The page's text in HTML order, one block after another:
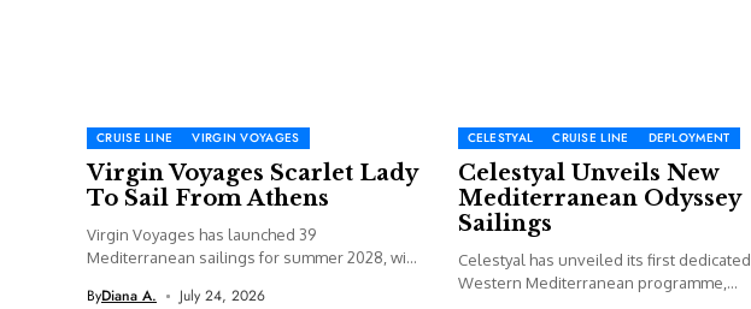
CRUISE LINE VIRGIN VOYAGES
Virgin Voyages Scarlet Lady
To Sail From Athens
Virgin Voyages has launched 39
Mediterranean sailings for summer 2028, with
ByDiana A. July 24, 2026
CELESTYAL CRUISE LINE DEPLOYMENT
Celestyal Unveils New
Mediterranean Odyssey
Sailings
Celestyal has unveiled its first dedicated
Western Mediterranean programme,